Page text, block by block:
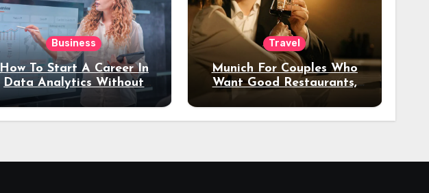
Business
How To Start A Career In
Data Analytics Without
Coding Experience?
Travel
Munich For Couples Who
Want Good Restaurants,
Night Out